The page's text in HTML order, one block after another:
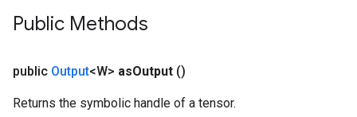
Public Methods
public Output<W> asOutput ()
Returns the symbolic handle of a tensor.